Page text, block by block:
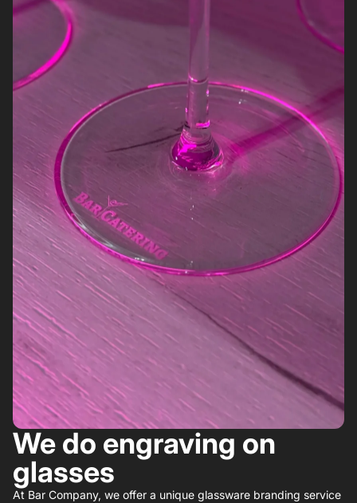
We do engraving on
glasses
At Bar Company, we offer a unique glassware branding service